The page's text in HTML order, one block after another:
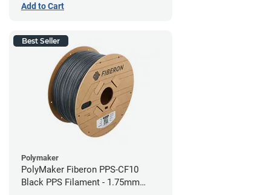
Add to Cart
Best Seller
Polymaker
PolyMaker Fiberon PPS-CF10
Black PPS Filament - 1.75mm